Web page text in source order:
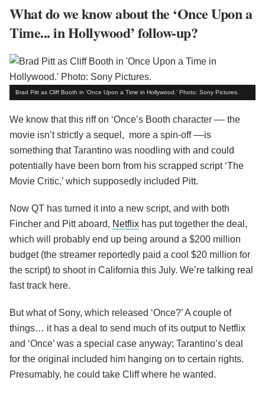
What do we know about the ‘Once Upon a
Time... in Hollywood’ follow-up?
Brad Pitt as Cliff Booth in 'Once Upon a Time in Hollywood.' Photo: Sony Pictures.
We know that this riff on ‘Once’s Booth character –– the
movie isn’t strictly a sequel, more a spin-off ––is
something that Tarantino was noodling with and could
potentially have been born from his scrapped script ‘The
Movie Critic,’ which supposedly included Pitt.
Now QT has turned it into a new script, and with both
Fincher and Pitt aboard, Netflix has put together the deal,
which will probably end up being around a $200 million
budget (the streamer reportedly paid a cool $20 million for
the script) to shoot in California this July. We’re talking real
fast track here.
But what of Sony, which released ‘Once?’ A couple of
things… it has a deal to send much of its output to Netflix
and ‘Once’ was a special case anyway; Tarantino’s deal
for the original included him hanging on to certain rights.
Presumably, he could take Cliff where he wanted.